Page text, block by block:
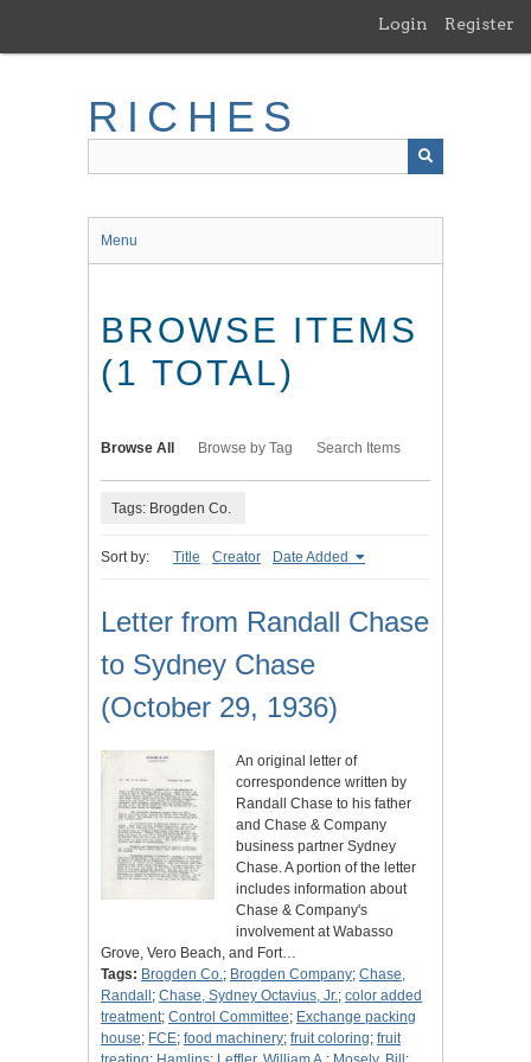
main
Login Register
RICHES
Menu
BROWSE ITEMS
(1 TOTAL)
Browse All Browse by Tag Search Items
Tags: Brogden Co.
Sort by: Title Creator Date Added
Letter from Randall Chase
to Sydney Chase
(October 29, 1936)
An original letter of
correspondence written by
Randall Chase to his father
and Chase & Company
business partner Sydney
Chase. A portion of the letter
includes information about
Chase & Company's
involvement at Wabasso
Grove, Vero Beach, and Fort…
Tags: Brogden Co.; Brogden Company; Chase,
Randall ; Chase, Sydney Octavius, Jr.; color added
treatment; Control Committee; Exchange packing
house; FCE; food machinery; fruit coloring; fruit